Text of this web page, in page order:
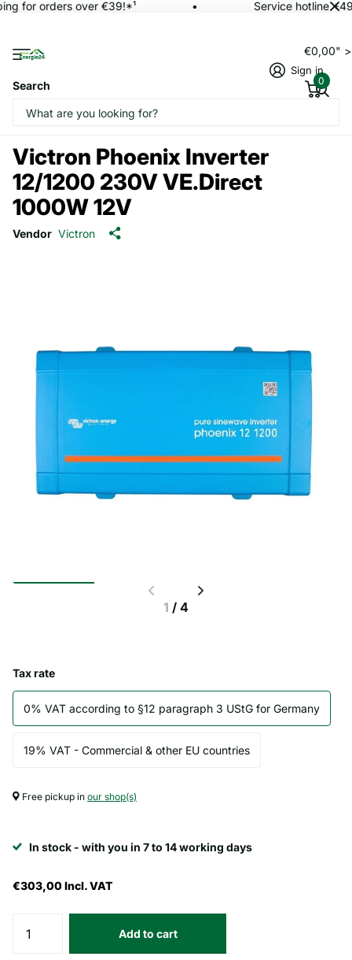
for orders over €39!*¹ Service hotline
Search
Sign in
€0,00"
0
Victron Phoenix Inverter
12/1200 230V VE.Direct
1000W 12V
Vendor Victron
1 / 4
Tax rate
0% VAT according to §12 paragraph 3 UStG for Germany
19% VAT - Commercial & other EU countries
Free pickup in our shop(s)
In stock - with you in 7 to 14 working days
€303,00 Incl. VAT
Add to cart